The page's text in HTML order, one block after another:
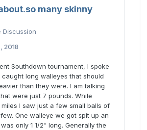
many skinny
Discussion
2018
Southdown tournament, I spoke
long walleyes that should
than they were. I am talking
were just 7 pounds. While
I saw just a few small balls of
One walleye we got spit up an
only 1 1/2" long. Generally the